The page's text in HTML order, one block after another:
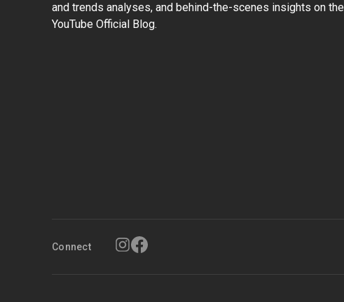
and trends analyses, and behind-the-scenes insights on the
YouTube Official Blog.
Connect